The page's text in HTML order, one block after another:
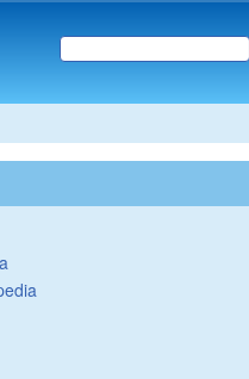
Search form
Search this site